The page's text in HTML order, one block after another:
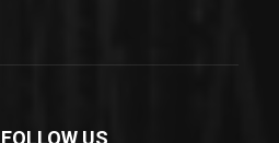
FOLLOW US